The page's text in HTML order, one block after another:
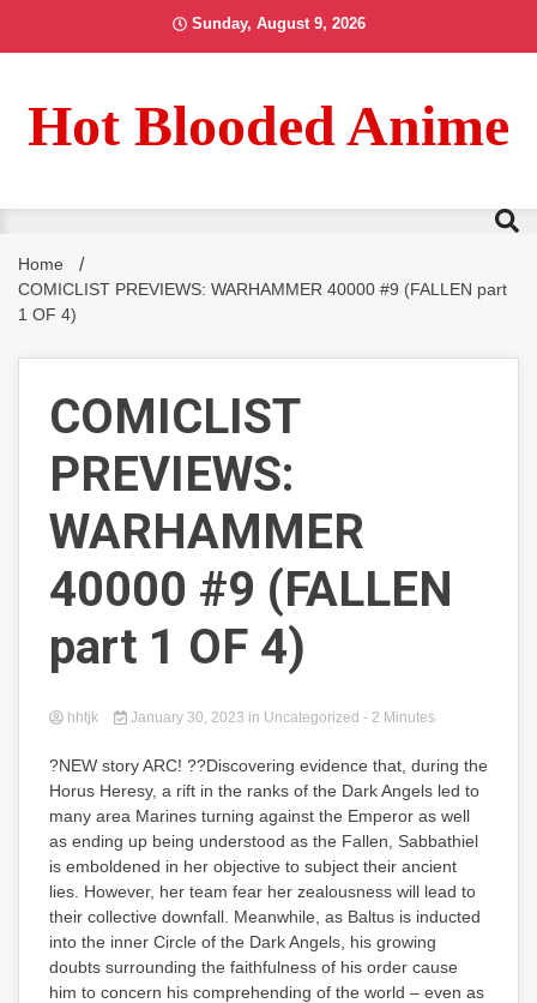
Sunday, August 9, 2026
Hot Blooded Anime
Home
COMICLIST PREVIEWS: WARHAMMER 40000 #9 (FALLEN part
1 OF 4)
COMICLIST
PREVIEWS:
WARHAMMER
40000 #9 (FALLEN
part 1 OF 4)
hhtjk January 30, 2023 in Uncategorized - 2 Minutes
?NEW story ARC! ??Discovering evidence that, during the
Horus Heresy, a rift in the ranks of the Dark Angels led to
many area Marines turning against the Emperor as well
as ending up being understood as the Fallen, Sabbathiel
is emboldened in her objective to subject their ancient
lies. However, her team fear her zealousness will lead to
their collective downfall. Meanwhile, as Baltus is inducted
into the inner Circle of the Dark Angels, his growing
doubts surrounding the faithfulness of his order cause
him to concern his comprehending of the world – even as